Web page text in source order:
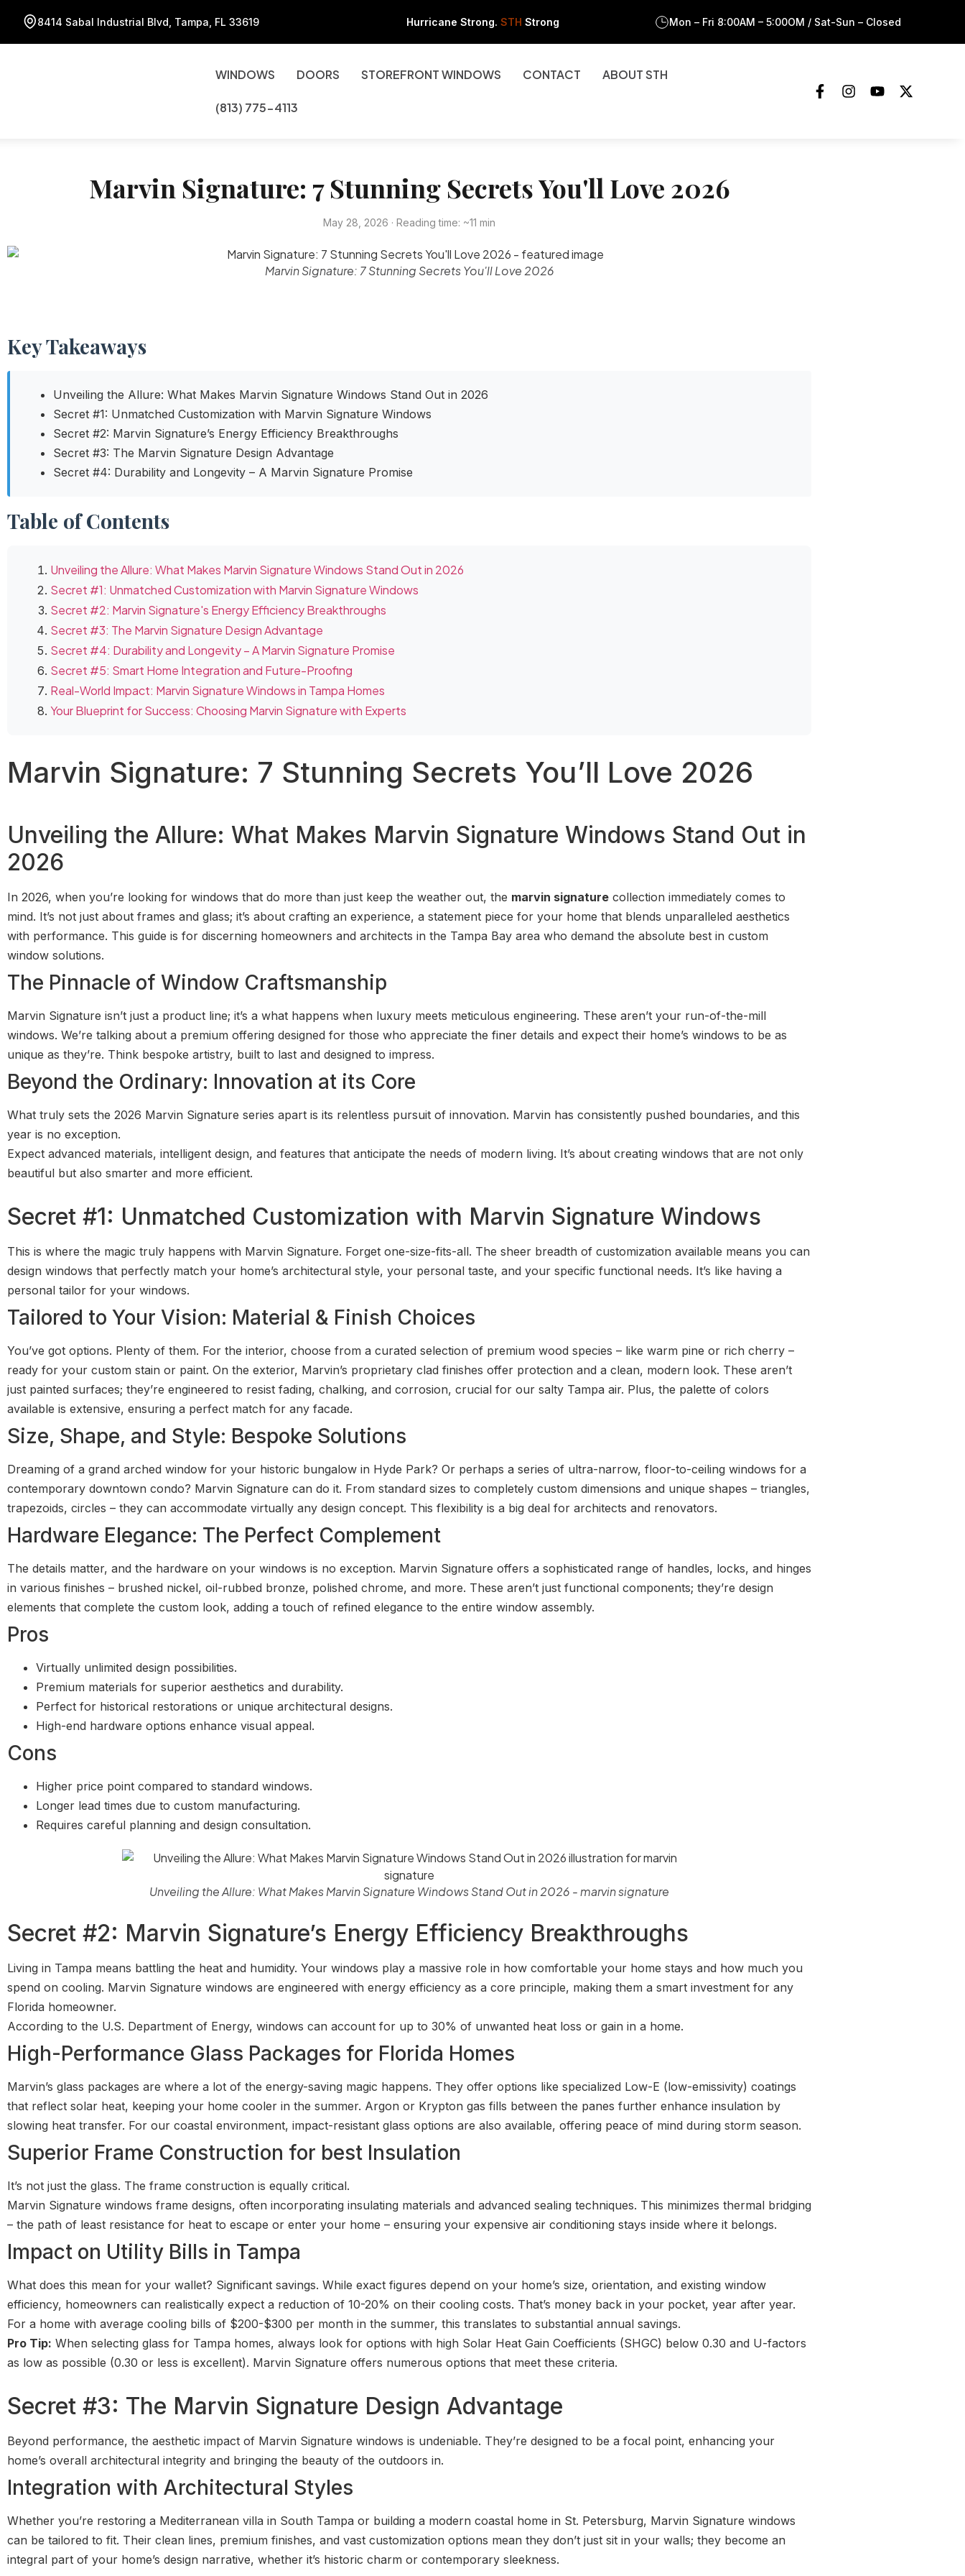
8414 Sabal Industrial Blvd, Tampa, FL 33619 Hurricane Strong. STH Strong Mon – Fri 8:00AM – 5:00OM / Sat-Sun – Closed
WINDOWS DOORS STOREFRONT WINDOWS CONTACT ABOUT STH
(813) 775-4113
Marvin Signature: 7 Stunning Secrets You'll Love 2026
May 28, 2026 · Reading time: ~11 min
Marvin Signature: 7 Stunning Secrets You'll Love 2026
Key Takeaways
Unveiling the Allure: What Makes Marvin Signature Windows Stand Out in 2026
Secret #1: Unmatched Customization with Marvin Signature Windows
Secret #2: Marvin Signature’s Energy Efficiency Breakthroughs
Secret #3: The Marvin Signature Design Advantage
Secret #4: Durability and Longevity – A Marvin Signature Promise
Table of Contents
Unveiling the Allure: What Makes Marvin Signature Windows Stand Out in 2026
Secret #1: Unmatched Customization with Marvin Signature Windows
Secret #2: Marvin Signature's Energy Efficiency Breakthroughs
Secret #3: The Marvin Signature Design Advantage
Secret #4: Durability and Longevity – A Marvin Signature Promise
Secret #5: Smart Home Integration and Future-Proofing
Real-World Impact: Marvin Signature Windows in Tampa Homes
Your Blueprint for Success: Choosing Marvin Signature with Experts
Marvin Signature: 7 Stunning Secrets You’ll Love 2026
Unveiling the Allure: What Makes Marvin Signature Windows Stand Out in
2026
In 2026, when you’re looking for windows that do more than just keep the weather out, the marvin signature collection immediately comes to
mind. It’s not just about frames and glass; it’s about crafting an experience, a statement piece for your home that blends unparalleled aesthetics
with performance. This guide is for discerning homeowners and architects in the Tampa Bay area who demand the absolute best in custom
window solutions.
The Pinnacle of Window Craftsmanship
Marvin Signature isn’t just a product line; it’s a what happens when luxury meets meticulous engineering. These aren’t your run-of-the-mill
windows. We’re talking about a premium offering designed for those who appreciate the finer details and expect their home’s windows to be as
unique as they’re. Think bespoke artistry, built to last and designed to impress.
Beyond the Ordinary: Innovation at its Core
What truly sets the 2026 Marvin Signature series apart is its relentless pursuit of innovation. Marvin has consistently pushed boundaries, and this
year is no exception.
Expect advanced materials, intelligent design, and features that anticipate the needs of modern living. It’s about creating windows that are not only
beautiful but also smarter and more efficient.
Secret #1: Unmatched Customization with Marvin Signature Windows
This is where the magic truly happens with Marvin Signature. Forget one-size-fits-all. The sheer breadth of customization available means you can
design windows that perfectly match your home’s architectural style, your personal taste, and your specific functional needs. It’s like having a
personal tailor for your windows.
Tailored to Your Vision: Material & Finish Choices
You’ve got options. Plenty of them. For the interior, choose from a curated selection of premium wood species – like warm pine or rich cherry –
ready for your custom stain or paint. On the exterior, Marvin’s proprietary clad finishes offer protection and a clean, modern look. These aren’t
just painted surfaces; they’re engineered to resist fading, chalking, and corrosion, crucial for our salty Tampa air. Plus, the palette of colors
available is extensive, ensuring a perfect match for any facade.
Size, Shape, and Style: Bespoke Solutions
Dreaming of a grand arched window for your historic bungalow in Hyde Park? Or perhaps a series of ultra-narrow, floor-to-ceiling windows for a
contemporary downtown condo? Marvin Signature can do it. From standard sizes to completely custom dimensions and unique shapes – triangles,
trapezoids, circles – they can accommodate virtually any design concept. This flexibility is a big deal for architects and renovators.
Hardware Elegance: The Perfect Complement
The details matter, and the hardware on your windows is no exception. Marvin Signature offers a sophisticated range of handles, locks, and hinges
in various finishes – brushed nickel, oil-rubbed bronze, polished chrome, and more. These aren’t just functional components; they’re design
elements that complete the custom look, adding a touch of refined elegance to the entire window assembly.
Pros
Virtually unlimited design possibilities.
Premium materials for superior aesthetics and durability.
Perfect for historical restorations or unique architectural designs.
High-end hardware options enhance visual appeal.
Cons
Higher price point compared to standard windows.
Longer lead times due to custom manufacturing.
Requires careful planning and design consultation.
Unveiling the Allure: What Makes Marvin Signature Windows Stand Out in 2026 - marvin signature
Secret #2: Marvin Signature’s Energy Efficiency Breakthroughs
Living in Tampa means battling the heat and humidity. Your windows play a massive role in how comfortable your home stays and how much you
spend on cooling. Marvin Signature windows are engineered with energy efficiency as a core principle, making them a smart investment for any
Florida homeowner.
According to the U.S. Department of Energy, windows can account for up to 30% of unwanted heat loss or gain in a home.
High-Performance Glass Packages for Florida Homes
Marvin’s glass packages are where a lot of the energy-saving magic happens. They offer options like specialized Low-E (low-emissivity) coatings
that reflect solar heat, keeping your home cooler in the summer. Argon or Krypton gas fills between the panes further enhance insulation by
slowing heat transfer. For our coastal environment, impact-resistant glass options are also available, offering peace of mind during storm season.
Superior Frame Construction for best Insulation
It’s not just the glass. The frame construction is equally critical.
Marvin Signature windows frame designs, often incorporating insulating materials and advanced sealing techniques. This minimizes thermal bridging
– the path of least resistance for heat to escape or enter your home – ensuring your expensive air conditioning stays inside where it belongs.
Impact on Utility Bills in Tampa
What does this mean for your wallet? Significant savings. While exact figures depend on your home’s size, orientation, and existing window
efficiency, homeowners can realistically expect a reduction of 10-20% on their cooling costs. That’s money back in your pocket, year after year.
For a home with average cooling bills of $200-$300 per month in the summer, this translates to substantial annual savings.
Pro Tip: When selecting glass for Tampa homes, always look for options with high Solar Heat Gain Coefficients (SHGC) below 0.30 and U-factors
as low as possible (0.30 or less is excellent). Marvin Signature offers numerous options that meet these criteria.
Secret #3: The Marvin Signature Design Advantage
Beyond performance, the aesthetic impact of Marvin Signature windows is undeniable. They’re designed to be a focal point, enhancing your
home’s overall architectural integrity and bringing the beauty of the outdoors in.
Integration with Architectural Styles
Whether you’re restoring a Mediterranean villa in South Tampa or building a modern coastal home in St. Petersburg, Marvin Signature windows
can be tailored to fit. Their clean lines, premium finishes, and vast customization options mean they don’t just sit in your walls; they become an
integral part of your home’s design narrative, whether it’s historic charm or contemporary sleekness.